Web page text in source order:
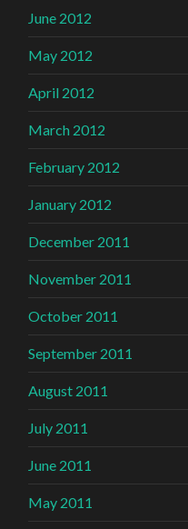
June 2012
May 2012
April 2012
March 2012
February 2012
January 2012
December 2011
November 2011
October 2011
September 2011
August 2011
July 2011
June 2011
May 2011